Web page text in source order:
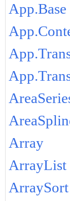
App.Base
Array
ArrayList
ArraySort